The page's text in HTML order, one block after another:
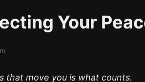
Your
that move you is what counts.